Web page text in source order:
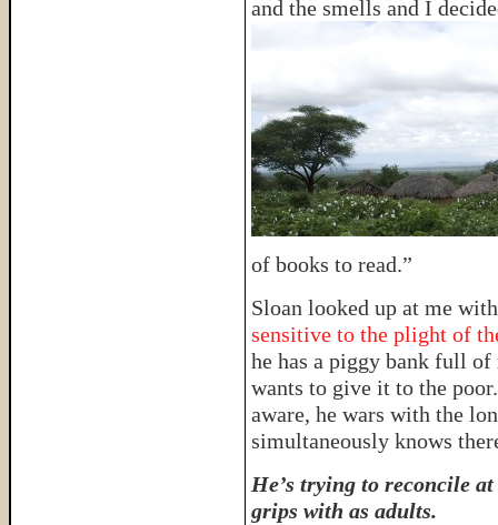
and the smells and I
of books to read.”
Sloan looked up at me
sensitive to the plight of
he has a piggy bank full of
wants to give it to the
aware, he wars with the
simultaneously knows
He’s trying to reconcile
grips with as adults.